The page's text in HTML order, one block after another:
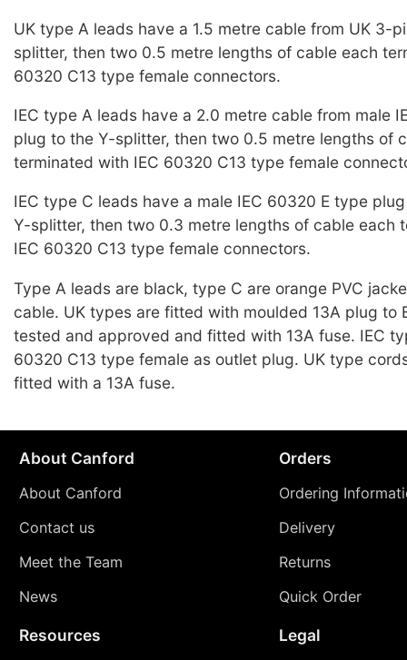
UK type A leads have a 1.5 metre cable from UK 3-
splitter, then two 0.5 metre lengths of cable each
60320 C13 type female connectors.
IEC type A leads have a 2.0 metre cable from male
plug to the Y-splitter, then two 0.5 metre lengths of
terminated with IEC 60320 C13 type female
IEC type C leads have a male IEC 60320 E type
Y-splitter, then two 0.3 metre lengths of cable each
IEC 60320 C13 type female connectors.
Type A leads are black, type C are orange PVC
cable. UK types are fitted with moulded 13A plug to
tested and approved and fitted with 13A fuse. IEC
60320 C13 type female as outlet plug. UK type
fitted with a 13A fuse.
About Canford
About Canford
Contact us
Meet the Team
News
Orders
Ordering
Delivery
Returns
Quick Order
Resources Legal